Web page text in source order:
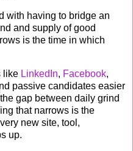
with having to bridge an
and supply of good
is the time in which
like LinkedIn, Facebook,
passive candidates easier
gap between daily grind
that narrows is the
new site, tool,
up.